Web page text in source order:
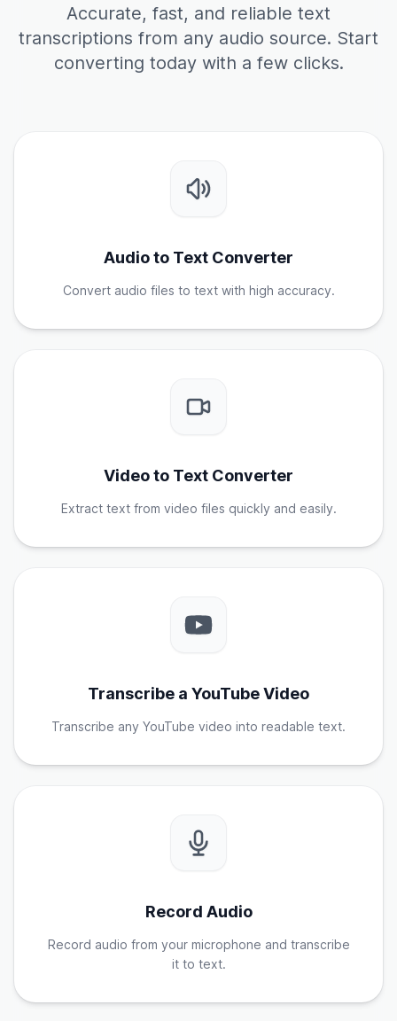
Accurate, fast, and reliable text
transcriptions from any audio source. Start
converting today with a few clicks.
Audio to Text Converter
Convert audio files to text with high accuracy.
Video to Text Converter
Extract text from video files quickly and easily.
Transcribe a YouTube Video
Transcribe any YouTube video into readable text.
Record Audio
Record audio from your microphone and transcribe
it to text.